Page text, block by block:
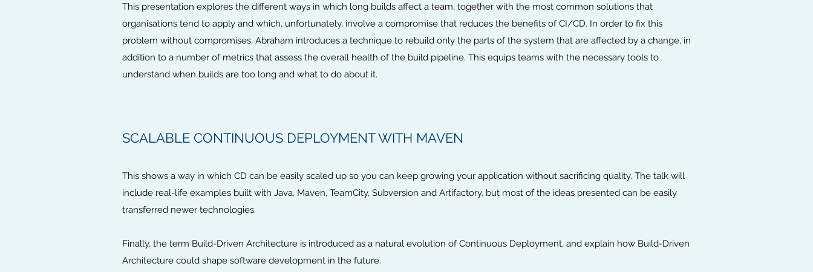
This presentation explores the different ways in which long builds affect a team, together with the most common solutions that
organisations tend to apply and which, unfortunately, involve a compromise that reduces the benefits of CI/CD. In order to fix this
problem without compromises, Abraham introduces a technique to rebuild only the parts of the system that are affected by a change, in
addition to a number of metrics that assess the overall health of the build pipeline. This equips teams with the necessary tools to
understand when builds are too long and what to do about it.
SCALABLE CONTINUOUS DEPLOYMENT WITH MAVEN
This shows a way in which CD can be easily scaled up so you can keep growing your application without sacrificing quality. The talk will
include real-life examples built with Java, Maven, TeamCity, Subversion and Artifactory, but most of the ideas presented can be easily
transferred newer technologies.
Finally, the term Build-Driven Architecture is introduced as a natural evolution of Continuous Deployment, and explain how Build-Driven
Architecture could shape software development in the future.